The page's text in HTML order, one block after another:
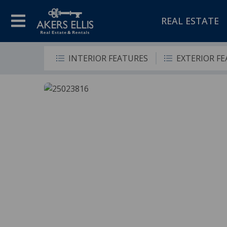
REAL ESTATE
INTERIOR FEATURES EXTERIOR